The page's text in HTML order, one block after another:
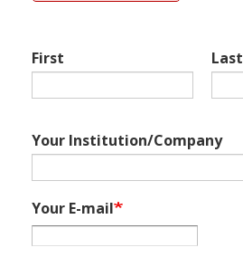
First Last
Your Institution/Company
Your E-mail